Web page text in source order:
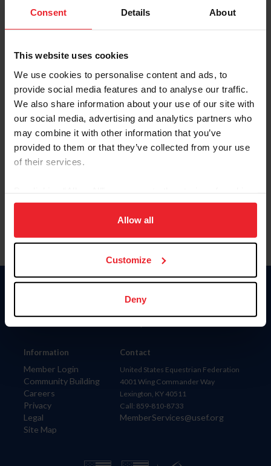
Consent Details About
This website uses cookies
We use cookies to personalise content and ads, to
provide social media features and to analyse our traffic.
We also share information about your use of our site with
our social media, advertising and analytics partners who
may combine it with other information that you’ve
provided to them or that they’ve collected from your use
of their services.
on your device to enhance site navigation, to analyze site
usage, and improve member experience. Click
more information.
Allow all
Customize
Deny
Account Type
Please provide your username or USEF ID
Information
Member Login
Community Building
Careers
Privacy
Legal
Site Map
Donate
Contact
United States Equestrian Federation
4001 Wing Commander Way
Lexington, KY 40511
Call: 859-810-8733
MemberServices@usef.org